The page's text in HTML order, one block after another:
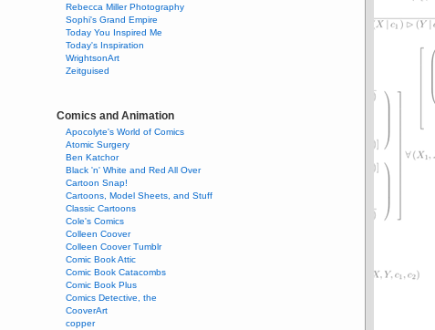
Rebecca Miller Photography
Sophi's Grand Empire
Today You Inspired Me
Today's Inspiration
WrightsonArt
Zeitguised
Comics and Animation
Apocolyte's World of Comics
Atomic Surgery
Ben Katchor
Black 'n' White and Red All Over
Cartoon Snap!
Cartoons, Model Sheets, and Stuff
Classic Cartoons
Cole's Comics
Colleen Coover
Colleen Coover Tumblr
Comic Book Attic
Comic Book Catacombs
Comic Book Plus
Comics Detective, the
CooverArt
copper